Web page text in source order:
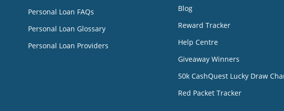
Personal Loan FAQs
Personal Loan Glossary
Personal Loan Providers
Blog
Reward Tracker
Help Centre
Giveaway Winners
50k CashQuest Lucky Draw
Red Packet Tracker